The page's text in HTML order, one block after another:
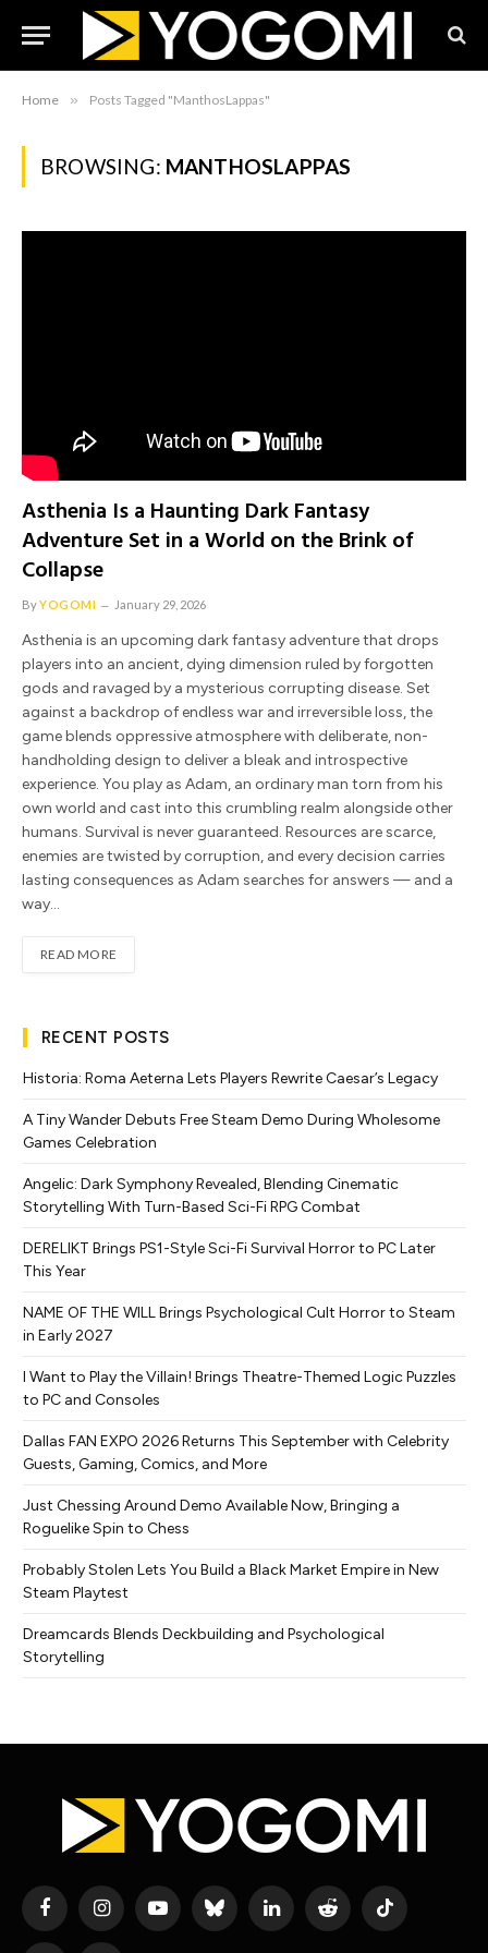
Home » Posts Tagged "ManthosLappas"
BROWSING: MANTHOSLAPPAS
Asthenia Is a Haunting Dark Fantasy
Adventure Set in a World on the Brink of
Collapse
ByYOGOMI January 29, 2026
Asthenia is an upcoming dark fantasy adventure that drops
players into an ancient, dying dimension ruled by forgotten
gods and ravaged by a mysterious corrupting disease. Set
against a backdrop of endless war and irreversible loss, the
game blends oppressive atmosphere with deliberate, non-
handholding design to deliver a bleak and introspective
experience. You play as Adam, an ordinary man torn from his
own world and cast into this crumbling realm alongside other
humans. Survival is never guaranteed. Resources are scarce,
enemies are twisted by corruption, and every decision carries
lasting consequences as Adam searches for answers — and a
way…
READ MORE
RECENT POSTS
Historia: Roma Aeterna Lets Players Rewrite Caesar’s Legacy
A Tiny Wander Debuts Free Steam Demo During Wholesome
Games Celebration
Angelic: Dark Symphony Revealed, Blending Cinematic
Storytelling With Turn-Based Sci-Fi RPG Combat
DERELIKT Brings PS1-Style Sci-Fi Survival Horror to PC Later
This Year
NAME OF THE WILL Brings Psychological Cult Horror to Steam
in Early 2027
I Want to Play the Villain! Brings Theatre-Themed Logic Puzzles
to PC and Consoles
Dallas FAN EXPO 2026 Returns This September with Celebrity
Guests, Gaming, Comics, and More
Just Chessing Around Demo Available Now, Bringing a
Roguelike Spin to Chess
Probably Stolen Lets You Build a Black Market Empire in New
Steam Playtest
Dreamcards Blends Deckbuilding and Psychological
Storytelling
FacebookInstagramYouTubeBluesky LinkedIn Reddit TikTok